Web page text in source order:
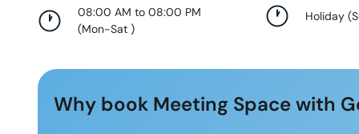
08:00 AM to 08:00 PM
(Mon-Sat )
Holiday (
Why book Meeting Space with